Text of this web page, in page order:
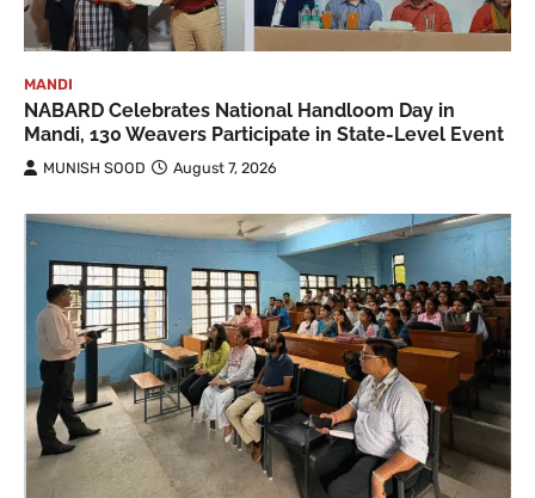
MANDI
NABARD Celebrates National Handloom Day in
Mandi, 130 Weavers Participate in State-Level Event
MUNISH SOOD August 7, 2026